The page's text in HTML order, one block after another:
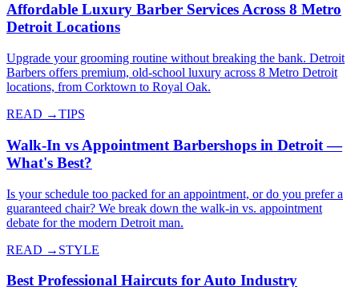
Affordable Luxury Barber Services Across 8 Metro
Detroit Locations
Upgrade your grooming routine without breaking the bank. Detroit
Barbers offers premium, old-school luxury across 8 Metro Detroit
locations, from Corktown to Royal Oak.
READ →TIPS
Walk-In vs Appointment Barbershops in Detroit —
What's Best?
Is your schedule too packed for an appointment, or do you prefer a
guaranteed chair? We break down the walk-in vs. appointment
debate for the modern Detroit man.
READ → STYLE
Best Professional Haircuts for Auto Industry